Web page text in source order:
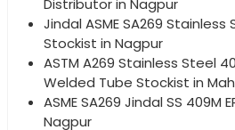
Distributor in Nagpur
Jindal ASME SA269 Stainless
Stockist in Nagpur
ASTM A269 Stainless Steel
Welded Tube Stockist in
ASME SA269 Jindal SS 409M
Nagpur